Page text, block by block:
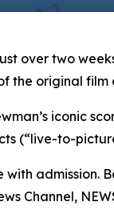
over two
the original
iconic
(“live-to-
Channel,